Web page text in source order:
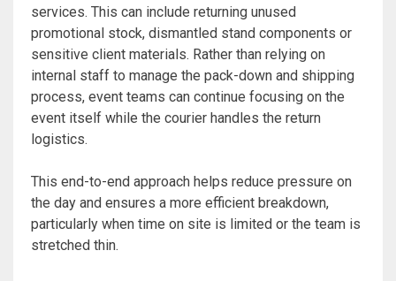
services. This can include returning unused
promotional stock, dismantled stand components or
sensitive client materials. Rather than relying on
internal staff to manage the pack-down and shipping
process, event teams can continue focusing on the
event itself while the courier handles the return
logistics.
This end-to-end approach helps reduce pressure on
the day and ensures a more efficient breakdown,
particularly when time on site is limited or the team is
stretched thin.